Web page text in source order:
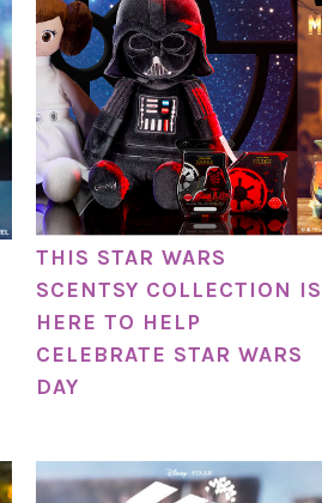
THIS STAR WARS
SCENTSY COLLECTION IS
HERE TO HELP
CELEBRATE STAR WARS
DAY